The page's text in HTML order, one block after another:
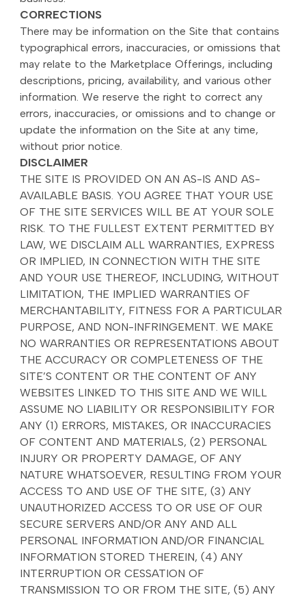
CORRECTIONS
There may be information on the Site that contains
typographical errors, inaccuracies, or omissions that
may relate to the Marketplace Offerings, including
descriptions, pricing, availability, and various other
information. We reserve the right to correct any
errors, inaccuracies, or omissions and to change or
update the information on the Site at any time,
without prior notice.
DISCLAIMER
THE SITE IS PROVIDED ON AN AS-IS AND AS-
AVAILABLE BASIS. YOU AGREE THAT YOUR USE
OF THE SITE SERVICES WILL BE AT YOUR SOLE
RISK. TO THE FULLEST EXTENT PERMITTED BY
LAW, WE DISCLAIM ALL WARRANTIES, EXPRESS
OR IMPLIED, IN CONNECTION WITH THE SITE
AND YOUR USE THEREOF, INCLUDING, WITHOUT
LIMITATION, THE IMPLIED WARRANTIES OF
MERCHANTABILITY, FITNESS FOR A PARTICULAR
PURPOSE, AND NON-INFRINGEMENT. WE MAKE
NO WARRANTIES OR REPRESENTATIONS ABOUT
THE ACCURACY OR COMPLETENESS OF THE
SITE’S CONTENT OR THE CONTENT OF ANY
WEBSITES LINKED TO THIS SITE AND WE WILL
ASSUME NO LIABILITY OR RESPONSIBILITY FOR
ANY (1) ERRORS, MISTAKES, OR INACCURACIES
OF CONTENT AND MATERIALS, (2) PERSONAL
INJURY OR PROPERTY DAMAGE, OF ANY
NATURE WHATSOEVER, RESULTING FROM YOUR
ACCESS TO AND USE OF THE SITE, (3) ANY
UNAUTHORIZED ACCESS TO OR USE OF OUR
SECURE SERVERS AND/OR ANY AND ALL
PERSONAL INFORMATION AND/OR FINANCIAL
INFORMATION STORED THEREIN, (4) ANY
INTERRUPTION OR CESSATION OF
TRANSMISSION TO OR FROM THE SITE, (5) ANY